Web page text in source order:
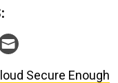
Secure Enough